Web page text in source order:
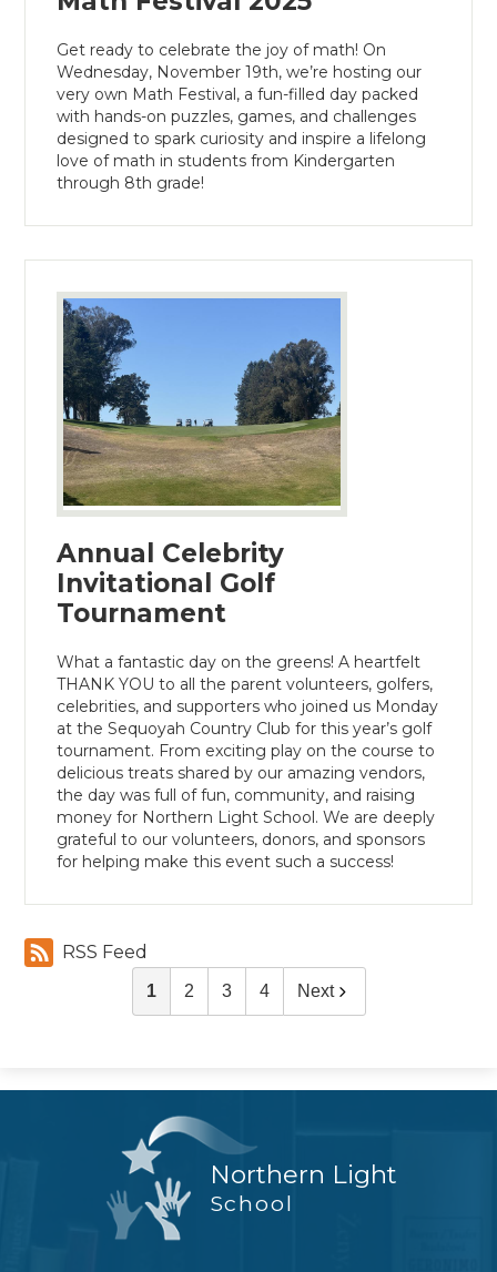
Get ready to celebrate the joy of math! On
Wednesday, November 19th, we’re hosting our
very own Math Festival, a fun-filled day packed
with hands-on puzzles, games, and challenges
designed to spark curiosity and inspire a lifelong
love of math in students from Kindergarten
through 8th grade!
Annual Celebrity
Invitational Golf
Tournament
What a fantastic day on the greens! A heartfelt
THANK YOU to all the parent volunteers, golfers,
celebrities, and supporters who joined us Monday
at the Sequoyah Country Club for this year’s golf
tournament. From exciting play on the course to
delicious treats shared by our amazing vendors,
the day was full of fun, community, and raising
money for Northern Light School. We are deeply
grateful to our volunteers, donors, and sponsors
for helping make this event such a success!
RSS Feed
1 2 3 4 Next
Northern Light
School